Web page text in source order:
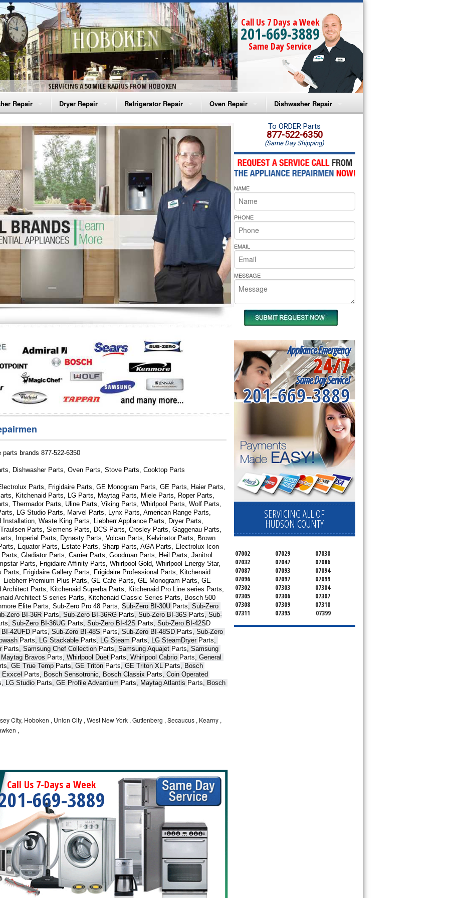
SERVICING A 50 MILE RADIUS FROM HOBOKEN
Call Us 7 Days a Week
201-669-3889
Same Day Service
Repair
Washer Repair
Washer Repair
Washer Repair
Washer Repair
Washer Repair
Repair
Dryer Repair
Amana Dryer Repair
Maytag Dryer Repair
Whirlpool Dryer Repair
GE Dryer Repair
Refrigerator Repair
Amana Refrigerator Repair
Whirlpool Refrigerator Repair
GE Refrigerator Repair
Turbo Air Repair
Oven Repair
Amana Microwave Repair
Amana Oven Repair
Whirlpool Microwave Repair
Whirlpool Oven Repair
Whirlpool Cooktop Repair
Bakers Pride Repair
Dishwasher Repair
Amana Dishwasher Repair
Whirlpool Dishwasher Repair
brands 877-522-6350
Dishwasher Parts, Oven Parts, Stove Parts, Cooktop Parts
Parts, Frigidaire Parts, GE Monogram Parts, GE Parts, Haier Parts,
Kitchenaid Parts, LG Parts, Maytag Parts, Miele Parts, Roper Parts,
Thermador Parts, Uline Parts, Viking Parts, Whirlpool Parts, Wolf Parts,
LG Studio Parts, Marvel Parts, Lynx Parts, American Range Parts,
Waste King Parts, Liebherr Appliance Parts, Dryer Parts,
Parts, Siemens Parts, DCS Parts, Crosley Parts, Gaggenau Parts,
Imperial Parts, Dynasty Parts, Volcan Parts, Kelvinator Parts, Brown
Equator Parts, Estate Parts, Sharp Parts, AGA Parts, Electrolux Icon
Gladiator Parts, Carrier Parts, Goodman Parts, Heil Parts, Janitrol
Parts, Frigidaire Affinity Parts, Whirlpool Gold, Whirlpool Energy Star,
Parts, Frigidaire Gallery Parts, Frigidaire Professional Parts, Kitchenaid
Liebherr Premium Plus Parts, GE Cafe Parts, GE Monogram Parts, GE
Architect Parts, Kitchenaid Superba Parts, Kitchenaid Pro Line series Parts,
Architect S series Parts, Kitchenaid Classic Series Parts, Bosch 500
Elite Parts, Sub-Zero Pro 48 Parts, Sub-Zero BI-30U Parts, Sub-Zero
Zero BI-36R Parts, Sub-Zero BI-36RG Parts, Sub-Zero BI-36S Parts, Sub-
, Sub-Zero BI-36UG Parts, Sub-Zero BI-42S Parts, Sub-Zero BI-42S
42UFD Parts, Sub-Zero BI-48S Parts, Sub-Zero BI-48SD Parts, Sub-Zero
Parts, LG Stackable Parts, LG Steam Parts, LG SteamDryer Parts,
Parts, Samsung Chef Collection Parts, Samsung Aquajet Parts, Samsung
Maytag Bravos Parts, Whirlpool Duet Parts, Whirlpool Cabrio Parts, General
, GE True Temp Parts, GE Triton Parts, GE Triton XL Parts, Bosch
Parts, Bosch Sensotronic, Bosch Classix Parts, Coin Operated
, LG Studio Parts, GE Profile Advantium Parts, Maytag Atlantis Parts, Bosch
City, Hoboken , Union City , West New York , Guttenberg , Secaucus , Kearny ,
,
Call Us 7-Days a Week
669-3889
To ORDER Parts
877-522-6350
(Same Day Shipping)
NAME
PHONE
EMAIL
MESSAGE
Appliance Emergency
24/7
Same Day Service!
201-669-3889
SERVICING ALL OF
HUDSON COUNTY
07002 07029
07030
07032
07047
07086
07087
07093
07094
07096
07097
07099
07302
07303
07304
07305
07306
07307
07308
07309
07310
07311
07395 07399